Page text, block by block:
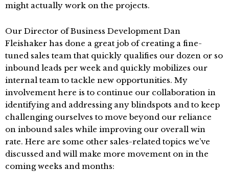
might actually work on the projects.
Our Director of Business Development Dan
Fleishaker has done a great job of creating a fine-
tuned sales team that quickly qualifies our dozen or so
inbound leads per week and quickly mobilizes our
internal team to tackle new opportunities. My
involvement here is to continue our collaboration in
identifying and addressing any blindspots and to keep
challenging ourselves to move beyond our reliance
on inbound sales while improving our overall win
rate. Here are some other sales-related topics we’ve
discussed and will make more movement on in the
coming weeks and months: